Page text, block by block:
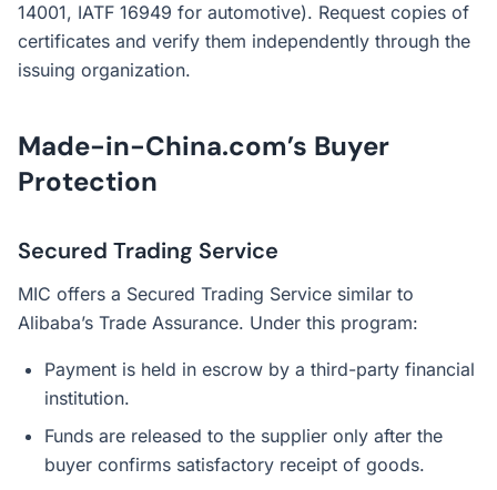
14001, IATF 16949 for automotive). Request copies of
certificates and verify them independently through the
issuing organization.
Made-in-China.com’s Buyer
Protection
Secured Trading Service
MIC offers a Secured Trading Service similar to
Alibaba’s Trade Assurance. Under this program:
Payment is held in escrow by a third-party financial
institution.
Funds are released to the supplier only after the
buyer confirms satisfactory receipt of goods.